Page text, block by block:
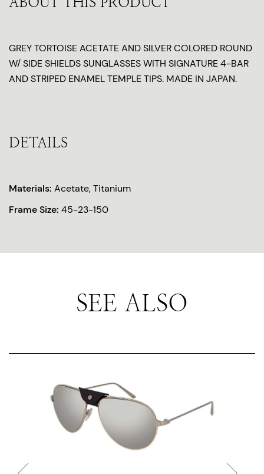
GREY TORTOISE ACETATE AND SILVER COLORED ROUND
W/ SIDE SHIELDS SUNGLASSES WITH SIGNATURE 4-BAR
AND STRIPED ENAMEL TEMPLE TIPS. MADE IN JAPAN.
DETAILS
Materials: Acetate, Titanium
Frame Size: 45-23-150
SEE ALSO